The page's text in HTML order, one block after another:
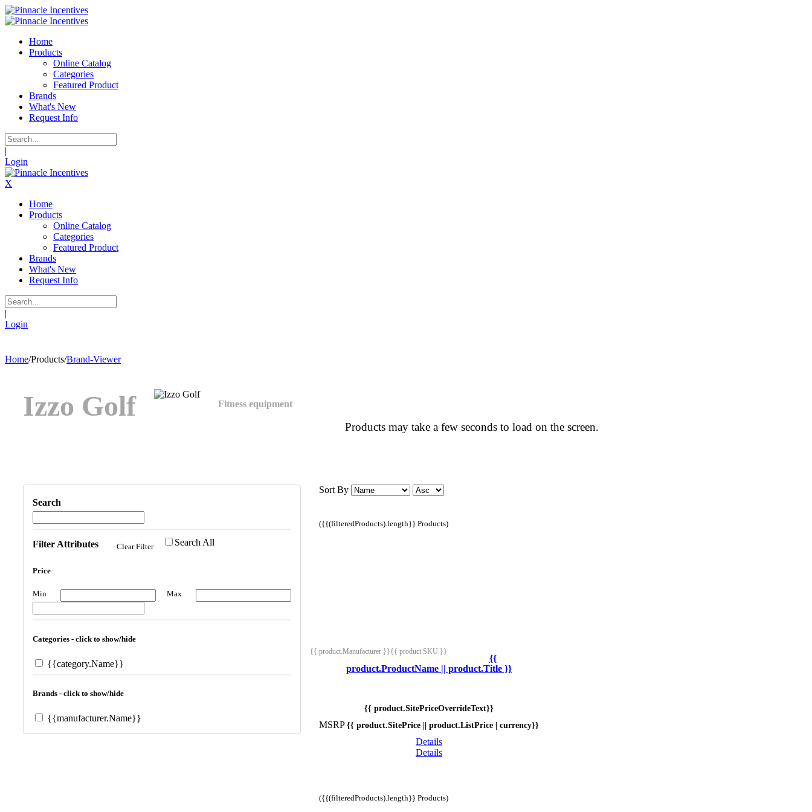
Home
Products
Online Catalog
Categories
Featured Product
Brands
What's New
Request Info
|
Login
X
Home
Products
Online Catalog
Categories
Featured Product
Brands
What's New
Request Info
|
Login
Home/Products/Brand-Viewer
Izzo Golf Fitness equipment
Products may take a few seconds to load on the screen.
Search
Filter Attributes Clear Filter Search All
Price
Min Max
Categories - click to show/hide
{{category.Name}}
Brands - click to show/hide
{{manufacturer.Name}}
Sort By
({{(filteredProducts).length}} Products)
{{ product.Manufacturer }}{{ product.SKU }}
{{
product.ProductName || product.Title }}
{{ product.SitePriceOverrideText}}
MSRP {{ product.SitePrice || product.ListPrice | currency}}
Details
Details
({{(filteredProducts).length}} Products)